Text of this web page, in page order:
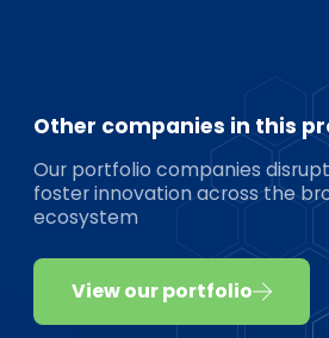
Other companies in this
Our portfolio companies
foster innovation across the
ecosystem
View our portfolio